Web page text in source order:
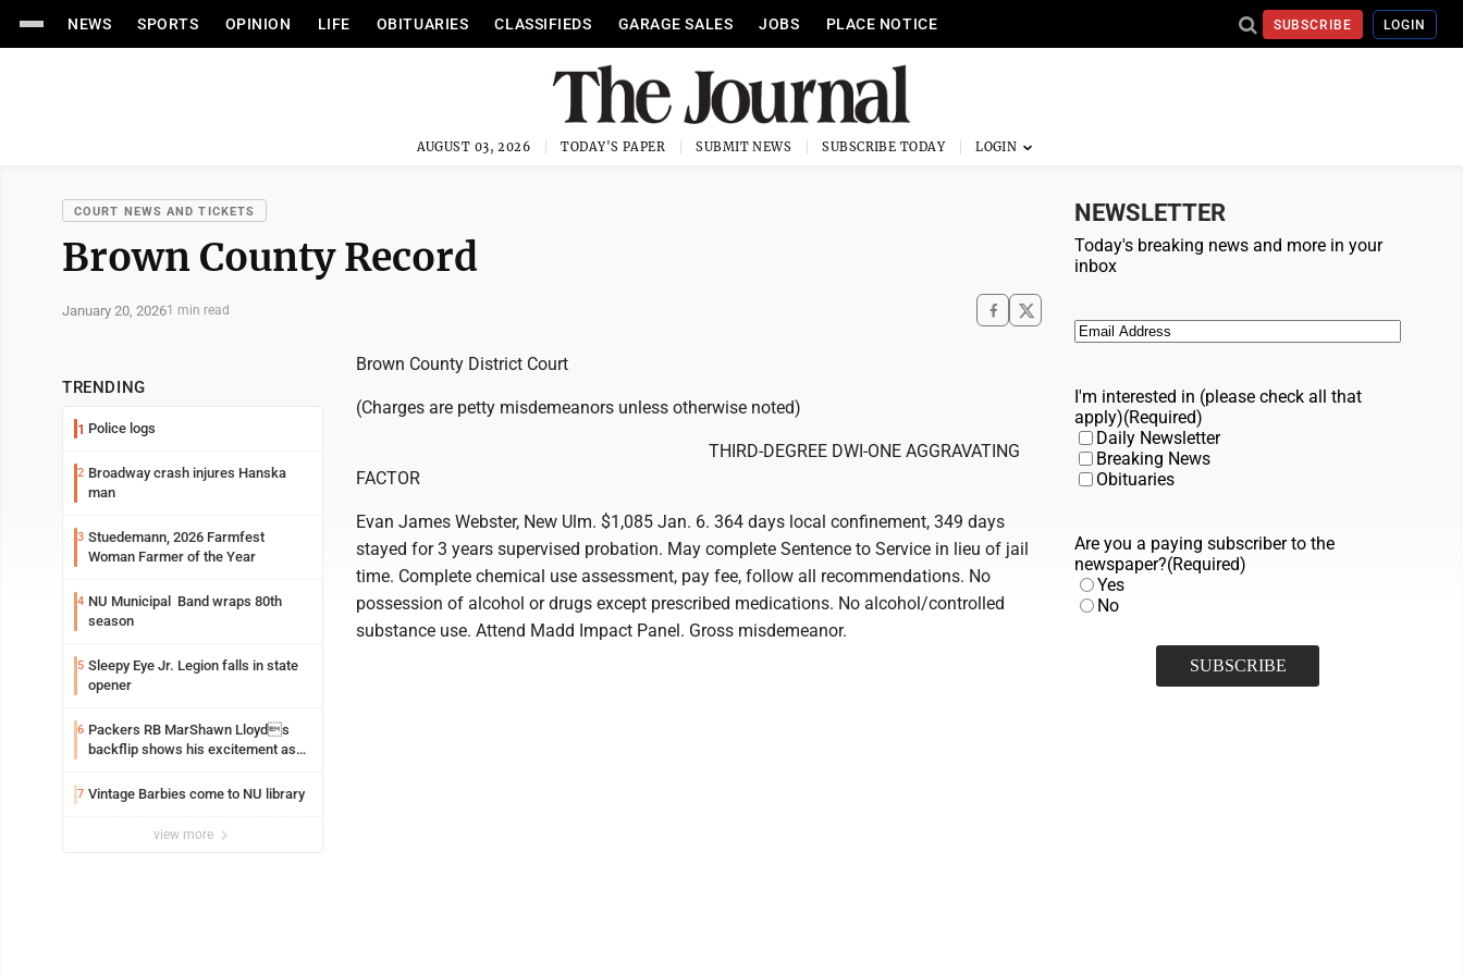
NEWS SPORTS OPINION LIFE OBITUARIES CLASSIFIEDS GARAGE SALES JOBS PLACE NOTICE SUBSCRIBE LOGIN
AUGUST 03, 2026 TODAY'S PAPER SUBMIT NEWS SUBSCRIBE TODAY
COURT NEWS AND TICKETS
Brown County Record
January 20, 20261 min read
TRENDING
1 Police logs
2 Broadway crash injures Hanska
man
3 Stuedemann, 2026 Farmfest
Woman Farmer of the Year
4 NU Municipal Band wraps 80th
season
5 Sleepy Eye Jr. Legion falls in state
opener
6 Packers RB MarShawn Lloyds
backflip shows his excitement as
7 Vintage Barbies come to NU library
view more
Brown County District Court
(Charges are petty misdemeanors unless otherwise noted)
THIRD-DEGREE DWI-ONE AGGRAVATING
FACTOR
Evan James Webster, New Ulm. $1,085 Jan. 6. 364 days local confinement, 349 days
stayed for 3 years supervised probation. May complete Sentence to Service in lieu of jail
time. Complete chemical use assessment, pay fee, follow all recommendations. No
possession of alcohol or drugs except prescribed medications. No alcohol/controlled
substance use. Attend Madd Impact Panel. Gross misdemeanor.
NEWSLETTER
Today's breaking news and more in your
inbox
Email (Required)
I'm interested in (please check all that
apply)(Required)
Daily Newsletter
Breaking News
Obituaries
Are you a paying subscriber to the
newspaper?(Required)
Yes
No